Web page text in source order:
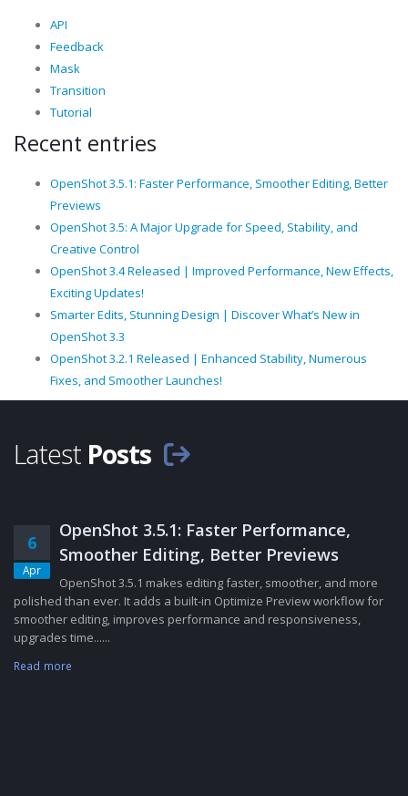
API
Feedback
Mask
Transition
Tutorial
Recent entries
OpenShot 3.5.1: Faster Performance, Smoother Editing, Better
Previews
OpenShot 3.5: A Major Upgrade for Speed, Stability, and
Creative Control
OpenShot 3.4 Released | Improved Performance, New Effects,
Exciting Updates!
Smarter Edits, Stunning Design | Discover What’s New in
OpenShot 3.3
OpenShot 3.2.1 Released | Enhanced Stability, Numerous
Fixes, and Smoother Launches!
Latest Posts
6
Apr
OpenShot 3.5.1: Faster Performance,
Smoother Editing, Better Previews
OpenShot 3.5.1 makes editing faster, smoother, and more
polished than ever. It adds a built-in Optimize Preview workflow for
smoother editing, improves performance and responsiveness,
upgrades time......
Read more